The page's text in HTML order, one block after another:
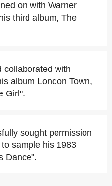
on with Warner
third album, The
collaborated with
album London Town,
Girl".
sought permission
to sample his 1983
Dance".